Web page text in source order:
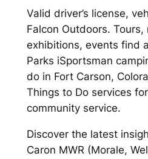
Valid driver’s license,
Falcon Outdoors. Tours,
exhibitions, events find
Parks iSportsman
do in Fort Carson,
Things to Do services
community service.
Discover the latest
Caron MWR (Morale,